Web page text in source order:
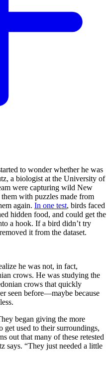
to wonder whether he was
a biologist at the University of
were capturing wild New
with puzzles made from
again. In one test, birds faced
hidden food, and could get the
a hook. If a bird didn’t try
it from the dataset.
he was not, in fact,
crows. He was studying the
crows that quickly
seen before—maybe because
began giving the more
get used to their surroundings,
out that many of these retested
says. “They just needed a little